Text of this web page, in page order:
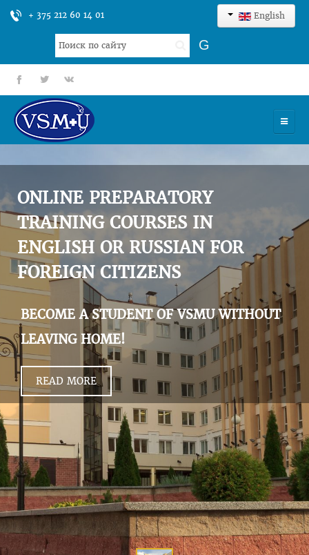
+ 375 212 60 14 01 English
Search
...
G
fb tt gp
UNIVERSITY
ADMISSION
SCIENCES
INTERNATIONAL ACTIVITY
COMMENTS OF GRADUATES
ONLINE PREPARATORY
TRAINING COURSES IN
ENGLISH OR RUSSIAN FOR
FOREIGN CITIZENS
BECOME A STUDENT OF VSMU WITHOUT
LEAVING HOME!
READ MORE